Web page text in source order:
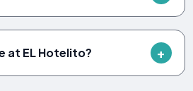
at EL Hotelito?